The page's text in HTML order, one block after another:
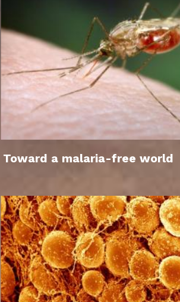
Toward a malaria-free world